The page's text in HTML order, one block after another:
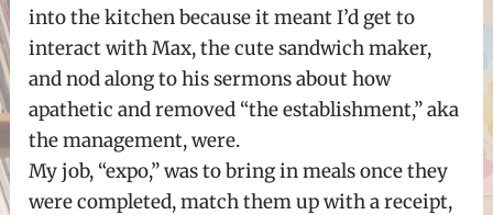
into the kitchen because it meant I’d get to
interact with Max, the cute sandwich maker,
and nod along to his sermons about how
apathetic and removed “the establishment,” aka
the management, were.
My job, “expo,” was to bring in meals once they
were completed, match them up with a receipt,